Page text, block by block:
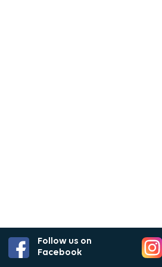
Follow us on
Facebook